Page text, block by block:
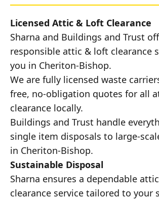
Licensed Attic & Loft Clearance
Sharna and Buildings and Trust
responsible attic & loft clearance
you in Cheriton-Bishop.
We are fully licensed waste
free, no-obligation quotes for all
clearance locally.
Buildings and Trust handle
single item disposals to large-
in Cheriton-Bishop.
Sustainable Disposal
Sharna ensures a dependable
clearance service tailored to your